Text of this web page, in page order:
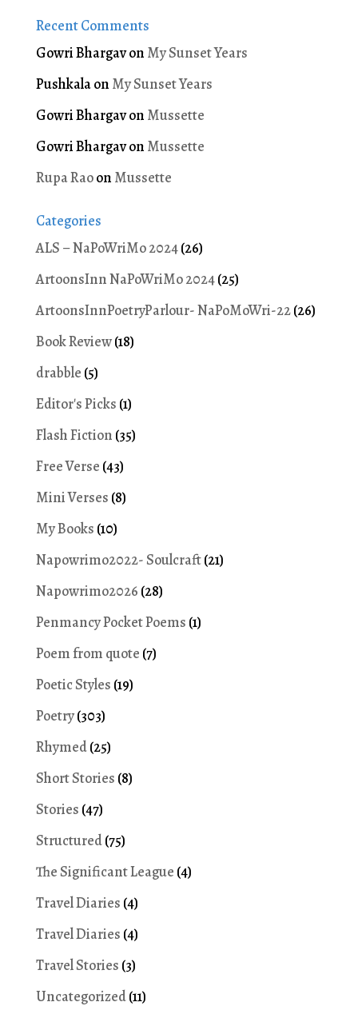
Recent Comments
Gowri Bhargavon My Sunset Years
Pushkalaon My Sunset Years
Gowri Bhargavon Mussette
Gowri Bhargavon Mussette
Rupa Raoon Mussette
Categories
ALS – NaPoWriMo 2024(26)
ArtoonsInn NaPoWriMo 2024(25)
ArtoonsInnPoetryParlour- NaPoMoWri-22(26)
Book Review(18)
drabble (5)
Editor's Picks (1)
Flash Fiction (35)
Free Verse (43)
Mini Verses (8)
My Books (10)
Napowrimo2022- Soulcraft(21)
Napowrimo2026 (28)
Penmancy Pocket Poems (1)
Poem from quote (7)
Poetic Styles (19)
Poetry(303)
Rhymed(25)
Short Stories (8)
Stories (47)
Structured(75)
The Significant League (4)
Travel Diaries (4)
Travel Diaries (4)
Travel Stories (3)
Uncategorized(11)